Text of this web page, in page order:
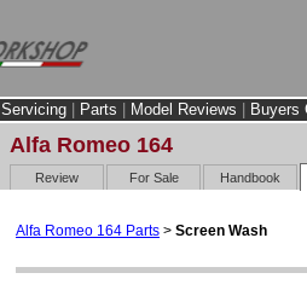
Servicing Parts Model Reviews
Buyers
Alfa Romeo 164
Review For Sale Handbook
Alfa Romeo 164 Parts > Screen Wash